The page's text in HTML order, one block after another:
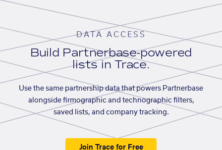
DATA ACCESS
Build Partnerbase-powered
lists in Trace.
Use the same partnership data that powers Partnerbase
alongside firmographic and technographic filters,
saved lists, and company tracking.
Join Trace for Free